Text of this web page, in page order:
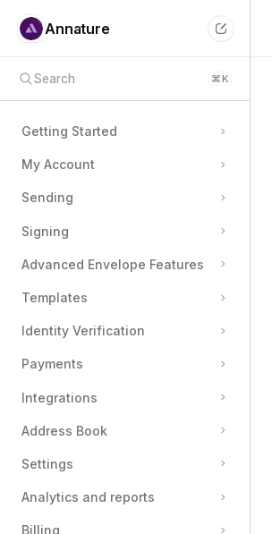
Annature
Search ⌘K
Getting Started
My Account
Sending
Signing
Advanced Envelope Features
Templates
Identity Verification
Payments
Integrations
Address Book
Settings
Analytics and reports
Billing